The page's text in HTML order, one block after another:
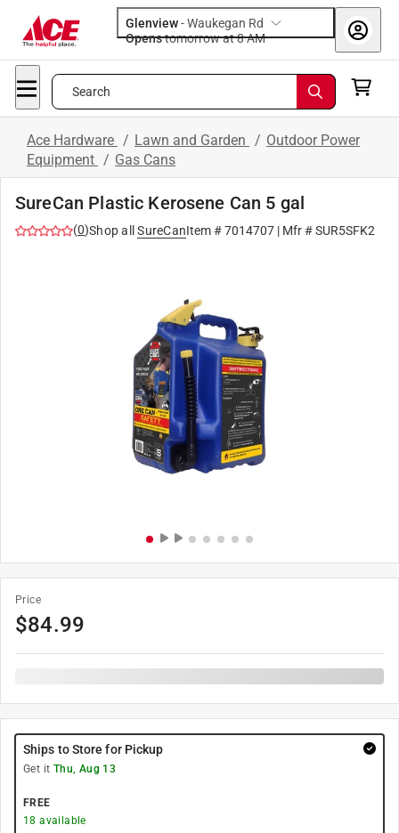
Glenview-Waukegan Rd
Opens
tomorrow at 8 AM
Search
Ace Hardware / Lawn and Garden / Outdoor Power
Equipment / Gas Cans
SureCan Plastic Kerosene Can 5 gal
(0)Shop all SureCanItem #7014707 | Mfr #SUR5SFK2
Price
$84.99
Ships to Store for Pickup
Get it Thu, Aug 13
FREE
18 available